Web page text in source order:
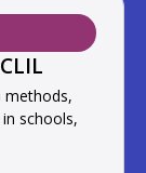
methods,
schools,